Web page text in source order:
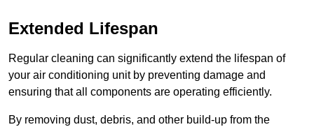
Extended Lifespan
Regular cleaning can significantly extend the lifespan of
your air conditioning unit by preventing damage and
ensuring that all components are operating efficiently.
By removing dust, debris, and other build-up from the